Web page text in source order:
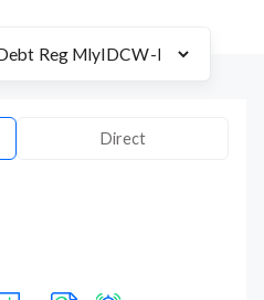
Direct